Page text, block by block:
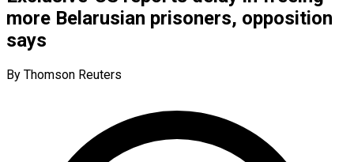
more Belarusian prisoners, opposition
says
By Thomson Reuters